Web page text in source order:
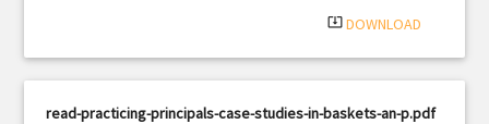
system_update_alt DOWNLOAD
read-practicing-principals-case-studies-in-baskets-an-p.pdf